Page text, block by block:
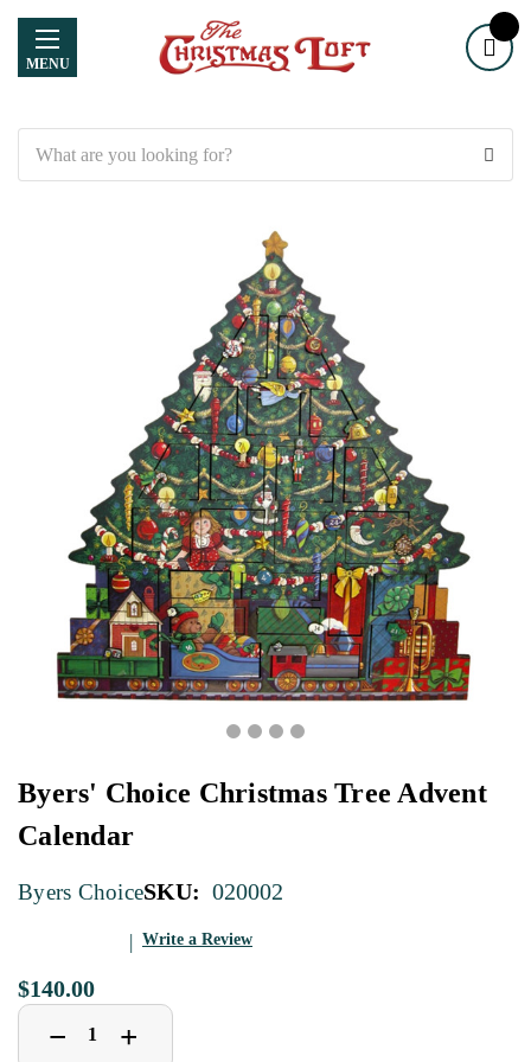
MENU
Byers' Choice Christmas Tree Advent
Calendar
Byers ChoiceSKU: 020002
Write a Review
$140.00
Decrease
Quantity
− Increase
Quantity
+